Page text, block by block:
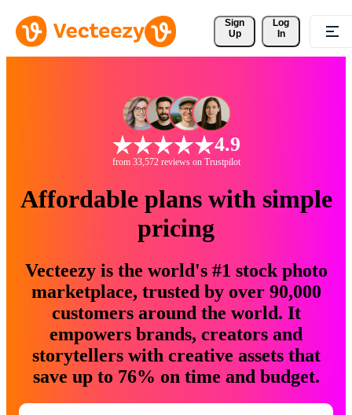
Sign
Up
Log
In
4.9
from 33,572 reviews on Trustpilot
Affordable plans with simple
pricing
Vecteezy is the world's #1 stock photo
marketplace, trusted by over 90,000
customers around the world. It
empowers brands, creators and
storytellers with creative assets that
save up to 76% on time and budget.